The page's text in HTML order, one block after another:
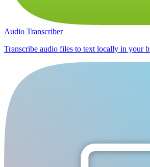
Audio Transcriber
Transcribe audio files to text locally in your